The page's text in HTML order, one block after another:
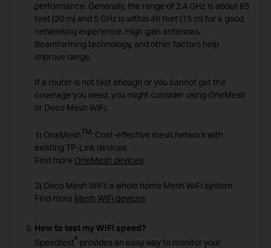
performance. Generally, the range of 2.4 GHz is about 65
feet (20 m) and 5 GHz is within 49 feet (15 m) for a good
networking experience. High gain antennas,
Beamforming technology, and other factors help
improve range.
If a router is not fast enough or you cannot get the
coverage you need, you might consider using OneMesh
or Deco Mesh WiFi.
1) OneMeshTM: Cost-effective mesh network with
existing TP-Link devices
Find more OneMesh devices
2) Deco Mesh WiFi: a whole home Mesh WiFi system
Find more Mesh WiFi devices
How to test my WiFi speed?
Speedtest® provides an easy way to monitor your